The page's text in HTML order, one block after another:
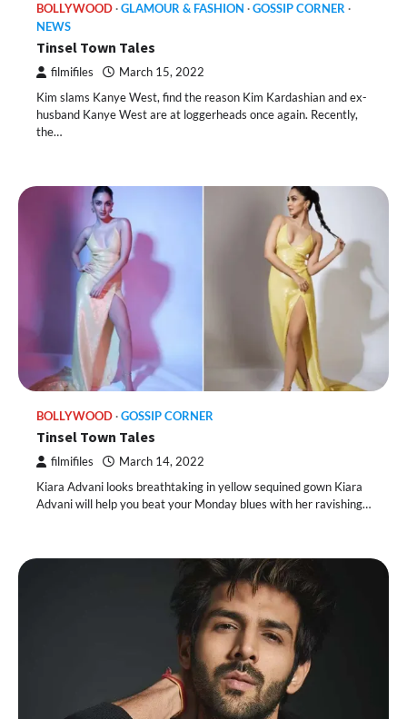
BOLLYWOOD GLAMOUR & FASHION
GOSSIP CORNER
NEWS
Tinsel Town Tales
filmifiles March 15, 2022
Kim slams Kanye West, find the reason Kim Kardashian and ex-
husband Kanye West are at loggerheads once again. Recently,
the…
BOLLYWOOD GOSSIP CORNER
Tinsel Town Tales
filmifiles March 14, 2022
Kiara Advani looks breathtaking in yellow sequined gown Kiara
Advani will help you beat your Monday blues with her ravishing…